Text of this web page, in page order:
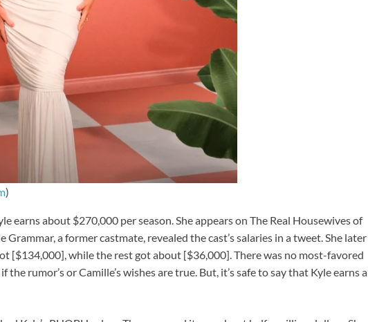
)
earns about $270,000 per season. She appears on The Real Housewives of
Grammar, a former castmate, revealed the cast’s salaries in a tweet. She later
[$134,000], while the rest got about [$36,000]. There was no most-favored
the rumor’s or Camille’s wishes are true. But, it’s safe to say that Kyle earns a